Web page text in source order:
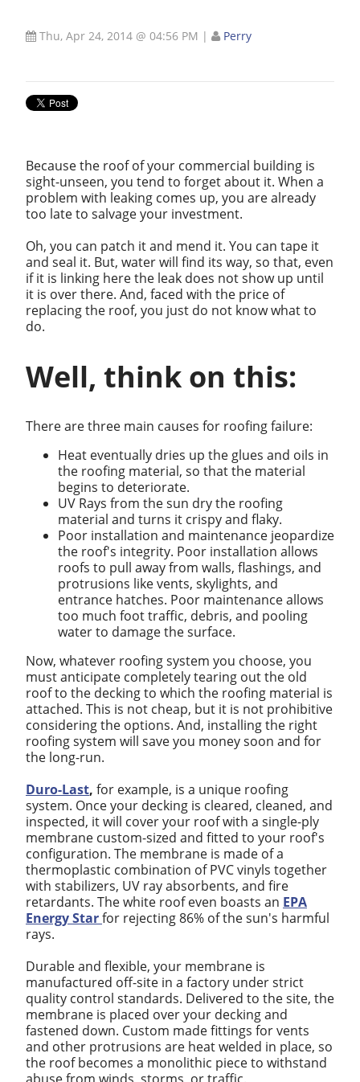
Thu, Apr 24, 2014 @ 04:56 PM | Perry
Because the roof of your commercial building is
sight-unseen, you tend to forget about it. When a
problem with leaking comes up, you are already
too late to salvage your investment.
Oh, you can patch it and mend it. You can tape it
and seal it. But, water will find its way, so that, even
if it is linking here the leak does not show up until
it is over there. And, faced with the price of
replacing the roof, you just do not know what to
do.
Well, think on this:
There are three main causes for roofing failure:
Heat eventually dries up the glues and oils in
the roofing material, so that the material
begins to deteriorate.
UV Rays from the sun dry the roofing
material and turns it crispy and flaky.
Poor installation and maintenance jeopardize
the roof's integrity. Poor installation allows
roofs to pull away from walls, flashings, and
protrusions like vents, skylights, and
entrance hatches. Poor maintenance allows
too much foot traffic, debris, and pooling
water to damage the surface.
Now, whatever roofing system you choose, you
must anticipate completely tearing out the old
roof to the decking to which the roofing material is
attached. This is not cheap, but it is not prohibitive
considering the options. And, installing the right
roofing system will save you money soon and for
the long-run.
Duro-Last, for example, is a unique roofing
system. Once your decking is cleared, cleaned, and
inspected, it will cover your roof with a single-ply
membrane custom-sized and fitted to your roof's
configuration. The membrane is made of a
thermoplastic combination of PVC vinyls together
with stabilizers, UV ray absorbents, and fire
retardants. The white roof even boasts an EPA
Energy Starfor rejecting 86% of the sun's harmful
rays.
Durable and flexible, your membrane is
manufactured off-site in a factory under strict
quality control standards. Delivered to the site, the
membrane is placed over your decking and
fastened down. Custom made fittings for vents
and other protrusions are heat welded in place, so
the roof becomes a monolithic piece to withstand